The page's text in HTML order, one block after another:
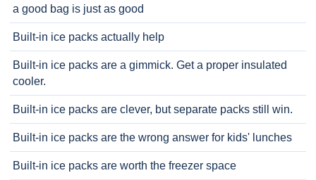
a good bag is just as good
Built-in ice packs actually help
Built-in ice packs are a gimmick. Get a proper insulated
cooler.
Built-in ice packs are clever, but separate packs still win.
Built-in ice packs are the wrong answer for kids' lunches
Built-in ice packs are worth the freezer space